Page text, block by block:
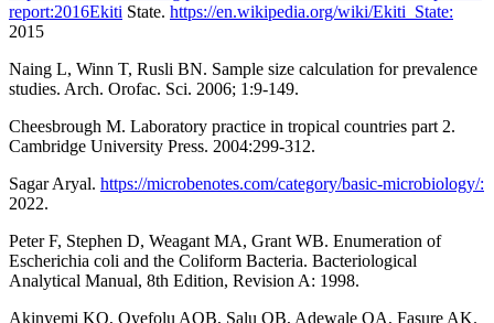
report:2016Ekiti State. https://en.wikipedia.org/wiki/Ekiti_State:
2015
Naing L, Winn T, Rusli BN. Sample size calculation for prevalence
studies. Arch. Orofac. Sci. 2006; 1:9-149.
Cheesbrough M. Laboratory practice in tropical countries part 2.
Cambridge University Press. 2004:299-312.
Sagar Aryal. https://microbenotes.com/category/basic-microbiology/:
2022.
Peter F, Stephen D, Weagant MA, Grant WB. Enumeration of
Escherichia coli and the Coliform Bacteria. Bacteriological
Analytical Manual, 8th Edition, Revision A: 1998.
Akinyemi KO, Oyefolu AOB, Salu OB, Adewale OA, Fasure AK.